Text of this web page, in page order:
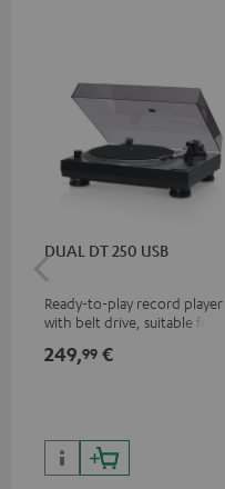
DUAL DT 250 USB
Ready-to-play record player
with belt drive, suitable for LP
249,99 €